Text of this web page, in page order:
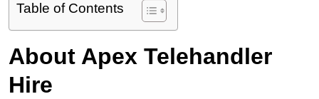
Table of Contents
About Apex Telehandler
Hire